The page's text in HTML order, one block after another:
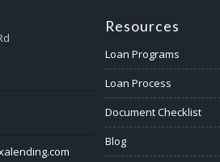
Resources
Loan Programs
Loan Process
Document Checklist
Blog